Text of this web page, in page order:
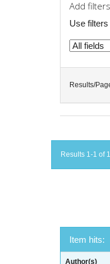
Add
Use
Results/
Results 1-1 of
Item hits:
Author(s)